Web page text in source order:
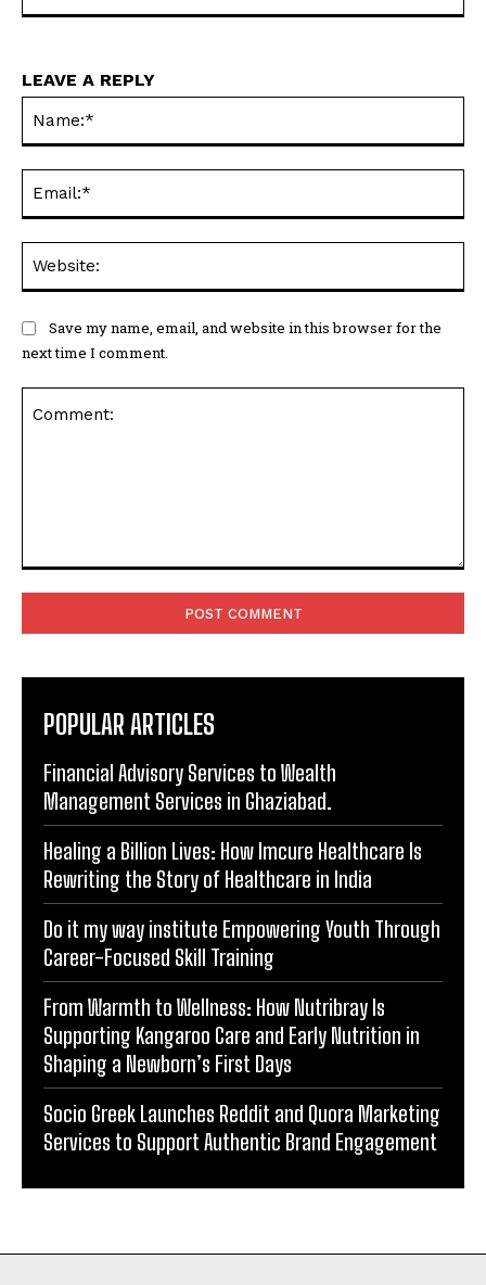
LEAVE A REPLY
Save my name, email, and website in this browser for the
next time I comment.
POPULAR ARTICLES
Financial Advisory Services to Wealth
Management Services in Ghaziabad.
Healing a Billion Lives: How Imcure Healthcare Is
Rewriting the Story of Healthcare in India
Do it my way institute Empowering Youth Through
Career-Focused Skill Training
From Warmth to Wellness: How Nutribray Is
Supporting Kangaroo Care and Early Nutrition in
Shaping a Newborn’s First Days
Socio Greek Launches Reddit and Quora Marketing
Services to Support Authentic Brand Engagement